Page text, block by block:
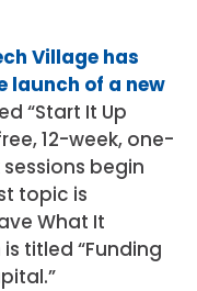
Village has
launch of a new
“Start It Up
12-week, one-
begin
topic is
What It
titled “Funding